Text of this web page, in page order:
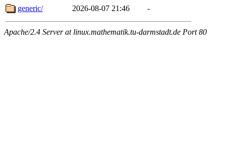
generic/
2026-08-07 21:46 -
Apache/2.4 Server at linux.mathematik.tu-darmstadt.de Port 80